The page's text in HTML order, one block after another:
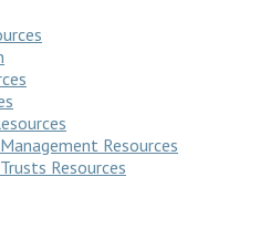
Resources
Resources